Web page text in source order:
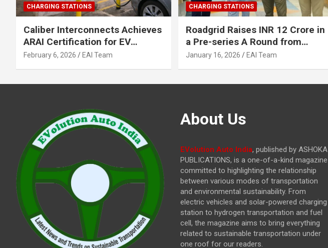
CHARGING STATIONS
Caliber Interconnects Achieves
ARAI Certification for EV
Charging Solutions,
February 6, 2026 EAI Team
CHARGING STATIONS
Roadgrid Raises INR 12 Crore in
a Pre-series A Round from
Inflection Point Ventures and
January 16, 2026 EAI Team
About Us
EVolution Auto India, published by ASHOKA
PUBLICATIONS, is a one-of-a-kind magazine
committed to highlighting the relationship
between various modes of transportation
and environmental sustainability. From
electric vehicles and solar-powered charging
station to hydrogen transportation and fuel
cell, the magazine aims to bring everything
related to sustainable transportation under
one roof for our readers.